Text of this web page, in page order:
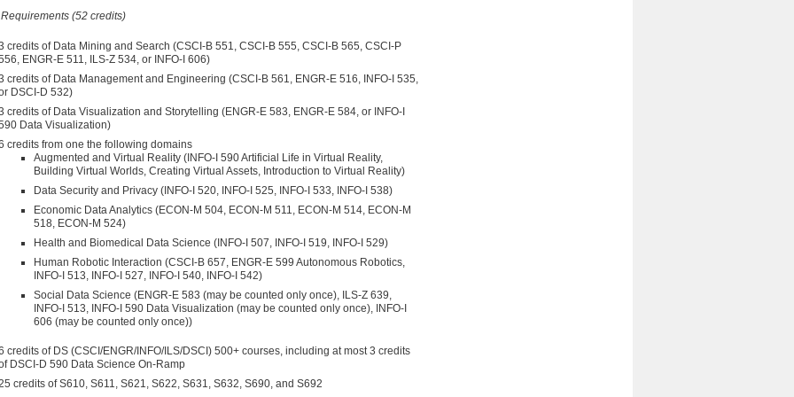
(52 credits)
credits of Data Mining and Search (CSCI-B 551, CSCI-B 555, CSCI-B 565, CSCI-P
ENGR-E 511, ILS-Z 534, or INFO-I 606)
credits of Data Management and Engineering (CSCI-B 561, ENGR-E 516, INFO-I 535,
DSCI-D 532)
credits of Data Visualization and Storytelling (ENGR-E 583, ENGR-E 584, or INFO-I
Data Visualization)
credits from one the following domains
Augmented and Virtual Reality (INFO-I 590 Artificial Life in Virtual Reality,
Building Virtual Worlds, Creating Virtual Assets, Introduction to Virtual Reality)
Data Security and Privacy (INFO-I 520, INFO-I 525, INFO-I 533, INFO-I 538)
Economic Data Analytics (ECON-M 504, ECON-M 511, ECON-M 514, ECON-M
518, ECON-M 524)
Health and Biomedical Data Science (INFO-I 507, INFO-I 519, INFO-I 529)
Human Robotic Interaction (CSCI-B 657, ENGR-E 599 Autonomous Robotics,
INFO-I 513, INFO-I 527, INFO-I 540, INFO-I 542)
Social Data Science (ENGR-E 583 (may be counted only once), ILS-Z 639,
INFO-I 513, INFO-I 590 Data Visualization (may be counted only once), INFO-I
606 (may be counted only once))
credits of DS (CSCI/ENGR/INFO/ILS/DSCI) 500+ courses, including at most 3 credits
DSCI-D 590 Data Science On-Ramp
credits of S610, S611, S621, S622, S631, S632, S690, and S692